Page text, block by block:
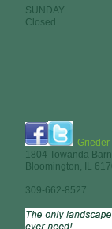
SUNDAY
Closed
Grieder
1804 Towanda
Bloomington, IL
309-662-8527